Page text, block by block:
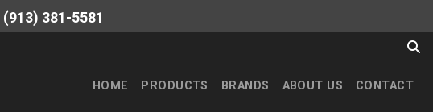
(913) 381-5581
HOME PRODUCTS BRANDS ABOUT US CONTACT